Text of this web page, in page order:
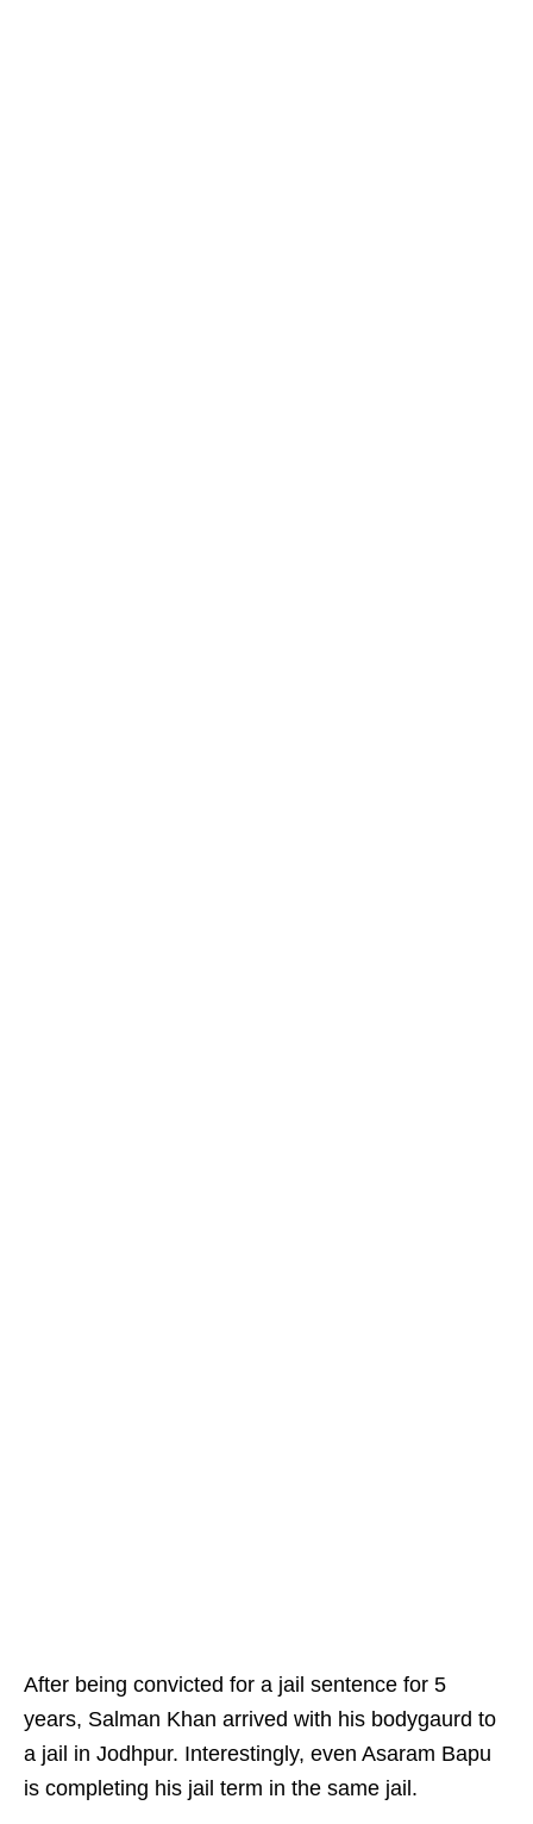
After being convicted for a jail sentence for 5
years, Salman Khan arrived with his bodygaurd to
a jail in Jodhpur. Interestingly, even Asaram Bapu
is completing his jail term in the same jail.